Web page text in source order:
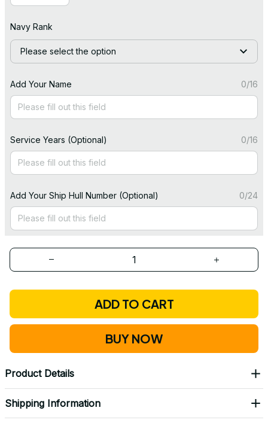
Navy Rank
Please select the option
Add Your Name 0/16
Service Years (Optional) 0/16
Add Your Ship Hull Number (Optional) 0/24
ADD TO CART
BUY NOW
Product Details
Shipping Information